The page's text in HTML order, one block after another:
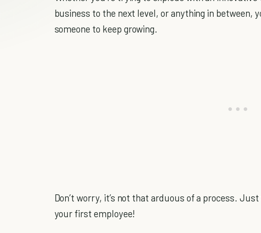
business to the next level, or anything in between,
someone to keep growing.
Don’t worry, it’s not that arduous of a process.
your first employee!